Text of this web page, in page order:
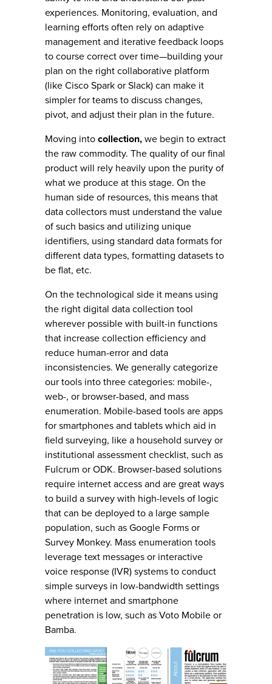
experiences. Monitoring, evaluation, and
learning efforts often rely on adaptive
management and iterative feedback loops
to course correct over time—building your
plan on the right collaborative platform
(like Cisco Spark or Slack) can make it
simpler for teams to discuss changes,
pivot, and adjust their plan in the future.
Moving into collection, we begin to extract
the raw commodity. The quality of our final
product will rely heavily upon the purity of
what we produce at this stage. On the
human side of resources, this means that
data collectors must understand the value
of such basics and utilizing unique
identifiers, using standard data formats for
different data types, formatting datasets to
be flat, etc.
On the technological side it means using
the right digital data collection tool
wherever possible with built-in functions
that increase collection efficiency and
reduce human-error and data
inconsistencies. We generally categorize
our tools into three categories: mobile-,
web-, or browser-based, and mass
enumeration. Mobile-based tools are apps
for smartphones and tablets which aid in
field surveying, like a household survey or
institutional assessment checklist, such as
Fulcrum or ODK. Browser-based solutions
require internet access and are great ways
to build a survey with high-levels of logic
that can be deployed to a large sample
population, such as Google Forms or
Survey Monkey. Mass enumeration tools
leverage text messages or interactive
voice response (IVR) systems to conduct
simple surveys in low-bandwidth settings
where internet and smartphone
penetration is low, such as Voto Mobile or
Bamba.